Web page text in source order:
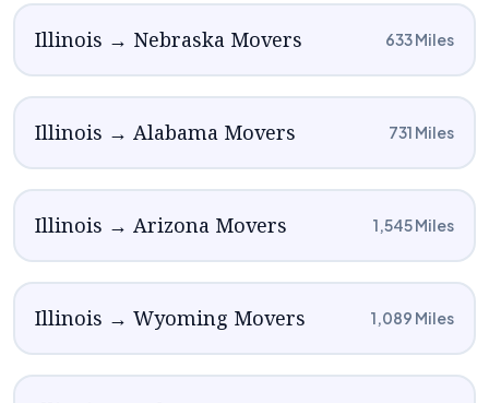
Illinois → Nebraska Movers 633 Miles
Illinois → Alabama Movers 731 Miles
Illinois → Arizona Movers 1,545 Miles
Illinois → Wyoming Movers 1,089 Miles